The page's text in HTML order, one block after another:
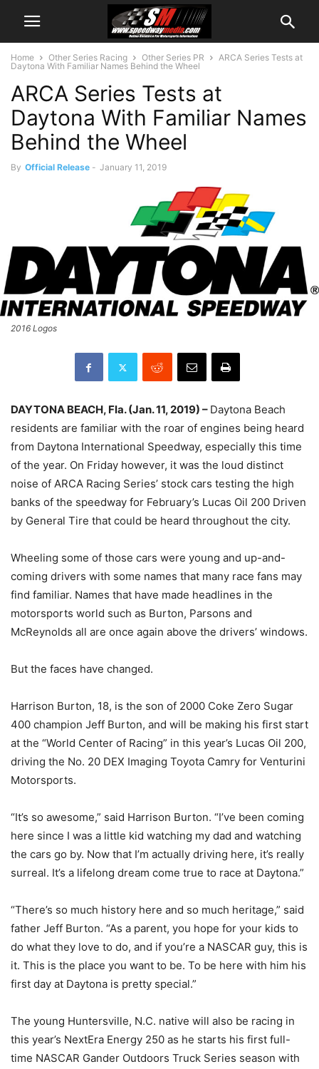
Home Other Series Racing Other Series PR
ARCA Series Tests at
Daytona With Familiar Names Behind the Wheel
ARCA Series Tests at
Daytona With Familiar Names
Behind the Wheel
By Official Release - January 11, 2019
2016 Logos
DAYTONA BEACH, Fla. (Jan. 11, 2019) – Daytona Beach
residents are familiar with the roar of engines being heard
from Daytona International Speedway, especially this time
of the year. On Friday however, it was the loud distinct
noise of ARCA Racing Series’ stock cars testing the high
banks of the speedway for February’s Lucas Oil 200 Driven
by General Tire that could be heard throughout the city.
Wheeling some of those cars were young and up-and-
coming drivers with some names that many race fans may
find familiar. Names that have made headlines in the
motorsports world such as Burton, Parsons and
McReynolds all are once again above the drivers’ windows.
But the faces have changed.
Harrison Burton, 18, is the son of 2000 Coke Zero Sugar
400 champion Jeff Burton, and will be making his first start
at the “World Center of Racing” in this year’s Lucas Oil 200,
driving the No. 20 DEX Imaging Toyota Camry for Venturini
Motorsports.
“It’s so awesome,” said Harrison Burton. “I’ve been coming
here since I was a little kid watching my dad and watching
the cars go by. Now that I’m actually driving here, it’s really
surreal. It’s a lifelong dream come true to race at Daytona.”
“There’s so much history here and so much heritage,” said
father Jeff Burton. “As a parent, you hope for your kids to
do what they love to do, and if you’re a NASCAR guy, this is
it. This is the place you want to be. To be here with him his
first day at Daytona is pretty special.”
The young Huntersville, N.C. native will also be racing in
this year’s NextEra Energy 250 as he starts his first full-
time NASCAR Gander Outdoors Truck Series season with